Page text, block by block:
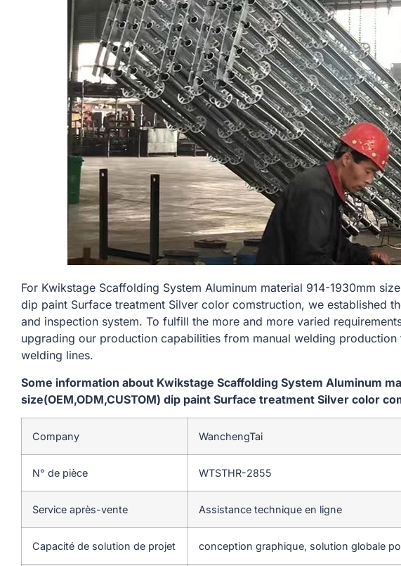
For Kwikstage Scaffolding System Aluminum material 914-1930mm
dip paint Surface treatment Silver color comstruction, we established
and inspection system. To fulfill the more and more varied
upgrading our production capabilities from manual welding production
welding lines.
Some information about Kwikstage Scaffolding System Aluminum
size(OEM,ODM,CUSTOM) dip paint Surface treatment Silver color
Company WanchengTai
N° de pièce WTSTHR-2855
Service après-vente Assistance technique en ligne
Capacité de solution de projet conception graphique, solution globale